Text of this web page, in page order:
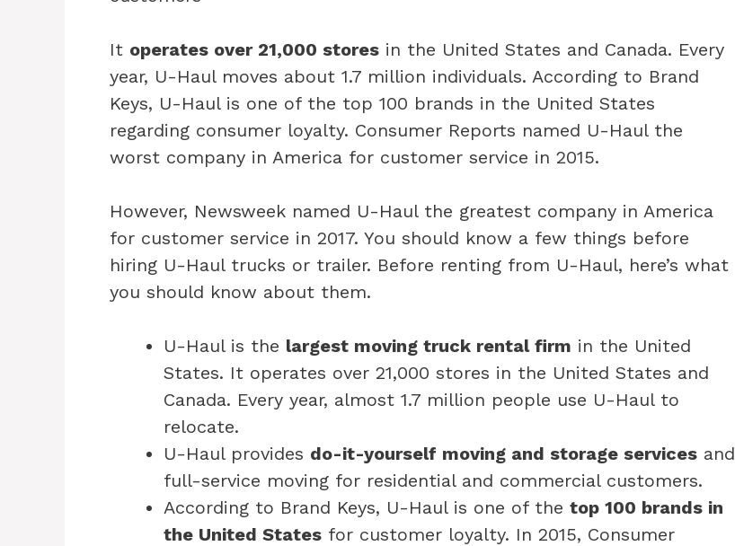
It operates over 21,000 stores in the United States and Canada. Every
year, U-Haul moves about 1.7 million individuals. According to Brand
Keys, U-Haul is one of the top 100 brands in the United States
regarding consumer loyalty. Consumer Reports named U-Haul the
worst company in America for customer service in 2015.
However, Newsweek named U-Haul the greatest company in America
for customer service in 2017. You should know a few things before
hiring U-Haul trucks or trailer. Before renting from U-Haul, here’s what
you should know about them.
U-Haul is the largest moving truck rental firm in the United
States. It operates over 21,000 stores in the United States and
Canada. Every year, almost 1.7 million people use U-Haul to
relocate.
U-Haul provides do-it-yourself moving and storage services and
full-service moving for residential and commercial customers.
According to Brand Keys, U-Haul is one of the top 100 brands in
the United States for customer loyalty. In 2015, Consumer